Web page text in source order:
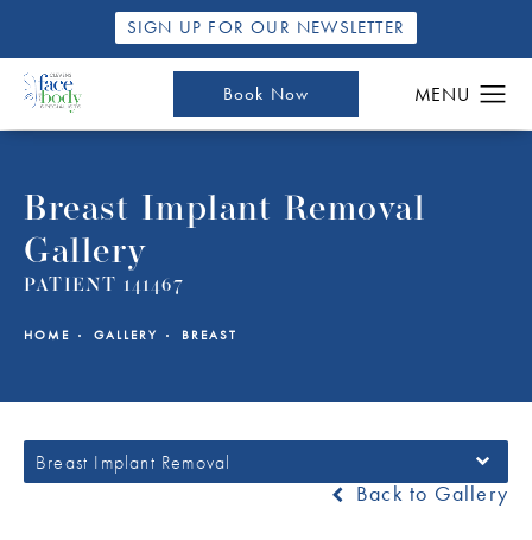
SIGN UP FOR OUR NEWSLETTER
Book Now
Breast Implant Removal
Gallery
PATIENT 141467
HOME GALLERY BREAST
Breast Implant Removal
Back to Gallery